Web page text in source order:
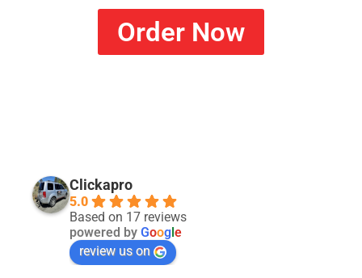
Order Now
Clickapro
5.0
Based on 17 reviews
powered by Goog e
review us on